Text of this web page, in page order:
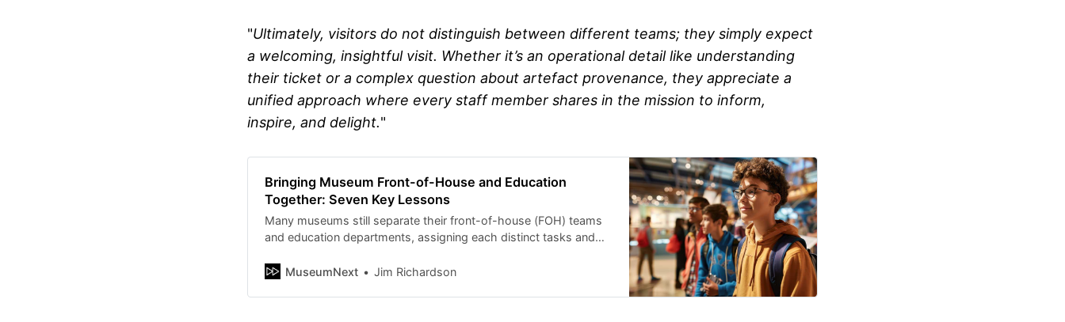
moment a lot of the responses are highlighting issues that could
be resolved regardless of an organisation’s size or resources.
"Ultimately, visitors do not distinguish between different teams; they simply expect
a welcoming, insightful visit. Whether it’s an operational detail like understanding
their ticket or a complex question about artefact provenance, they appreciate a
unified approach where every staff member shares in the mission to inform,
inspire, and delight."
Bringing Museum Front-of-House and Education
Together: Seven Key Lessons
Many museums still separate their front-of-house (FOH) teams
and education departments, assigning each distinct tasks and
that…MuseumNext Jim Richardson